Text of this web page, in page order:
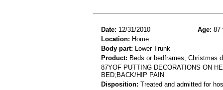
Date: 12/31/2010 Age: 87
Location: Home
Body part: Lower Trunk
Product: Beds or bedframes, Christmas
87YOF PUTTING DECORATIONS ON
BED;BACK/HIP PAIN
Disposition: Treated and admitted for